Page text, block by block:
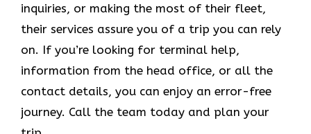
inquiries, or making the most of their fleet,
their services assure you of a trip you can rely
on. If you’re looking for terminal help,
information from the head office, or all the
contact details, you can enjoy an error-free
journey. Call the team today and plan your